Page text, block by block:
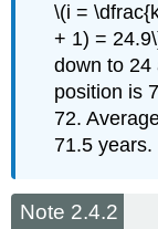
\(i =
+ 1) =
down to 24
position is
72.
71.5 years.
Note 2.4.2